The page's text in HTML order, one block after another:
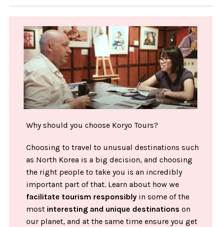
Why should you choose Koryo Tours?
Choosing to travel to unusual destinations such
as North Korea is a big decision, and choosing
the right people to take you is an incredibly
important part of that. Learn about how we
facilitate tourism responsibly in some of the
most interesting and unique destinations on
our planet, and at the same time ensure you get